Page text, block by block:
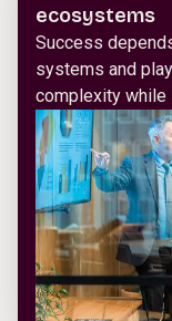
ecosystems
Success
systems and
complexity while